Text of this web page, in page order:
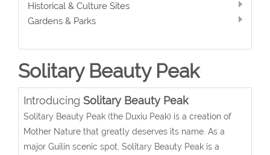
Historical & Culture Sites
Gardens & Parks
Solitary Beauty Peak
Introducing Solitary Beauty Peak
Solitary Beauty Peak (the Duxiu Peak) is a creation of
Mother Nature that greatly deserves its name. As a
major Guilin scenic spot, Solitary Beauty Peak is a